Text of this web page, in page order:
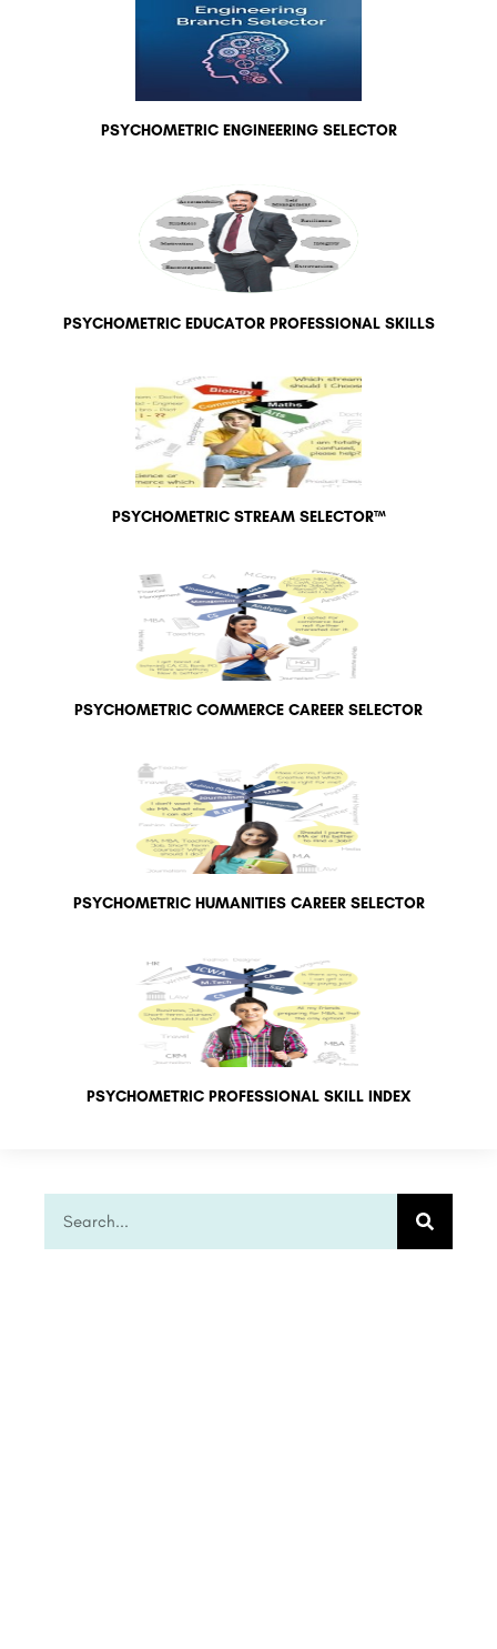
PSYCHOMETRIC ENGINEERING SELECTOR
PSYCHOMETRIC EDUCATOR PROFESSIONAL SKILLS
PSYCHOMETRIC STREAM SELECTOR™
PSYCHOMETRIC COMMERCE CAREER SELECTOR
PSYCHOMETRIC HUMANITIES CAREER SELECTOR
PSYCHOMETRIC PROFESSIONAL SKILL INDEX